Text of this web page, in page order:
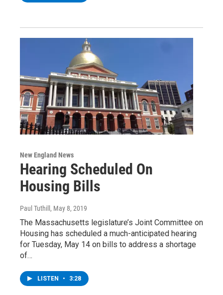
New England News
Hearing Scheduled On
Housing Bills
Paul Tuthill , May 8, 2019
The Massachusetts legislature’s Joint Committee on
Housing has scheduled a much-anticipated hearing
for Tuesday, May 14 on bills to address a shortage
of…
LISTEN • 3:28